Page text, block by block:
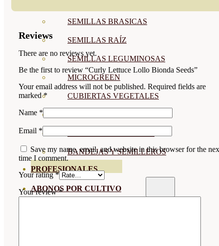
SEMILLAS BRASICAS
SEMILLAS RAÍZ
SEMILLAS LEGUMINOSAS
MICROGREEN
CUBIERTAS VEGETALES
BANDEJAS Y SEMILLEROS
PROFESIONALES
ABONOS POR CULTIVO
Reviews
There are no reviews yet.
Be the first to review “Curly Lettuce Lollo Bionda Seeds”
Your email address will not be published. Required fields are
marked*
Name *
Email *
Save my name, email, and website in this browser for the
time I comment.
Your rating*
Your review*